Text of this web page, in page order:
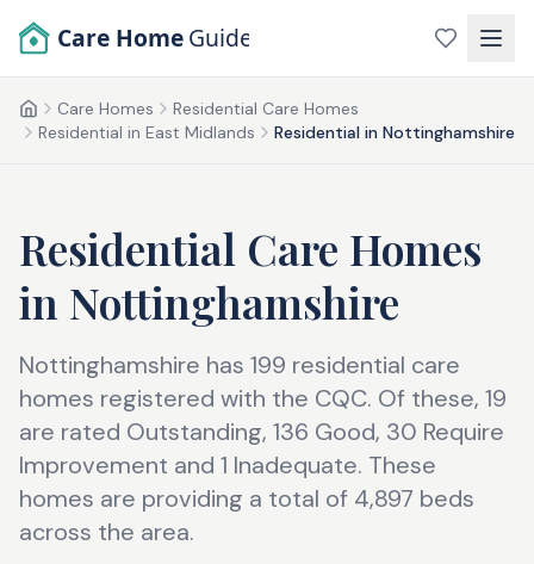
Care Home Guide
HomeCare Homes
Residential Care Homes
Residential in East Midlands
Residential in Nottinghamshire
Residential Care Homes
in Nottinghamshire
Nottinghamshire has 199 residential care
homes registered with the CQC. Of these, 19
are rated Outstanding, 136 Good, 30 Require
Improvement and 1 Inadequate. These
homes are providing a total of 4,897 beds
across the area.